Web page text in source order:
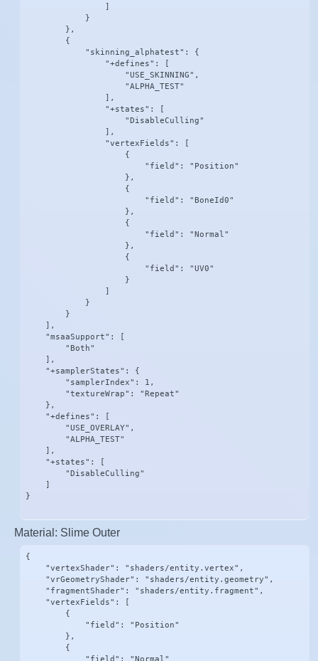
                ]
            }
        },
        {
            "skinning_alphatest": {
                "+defines": [
                    "USE_SKINNING",
                    "ALPHA_TEST"
                ],
                "+states": [
                    "DisableCulling"
                ],
                "vertexFields": [
                    {
                        "field": "Position"
                    },
                    {
                        "field": "BoneId0"
                    },
                    {
                        "field": "Normal"
                    },
                    {
                        "field": "UV0"
                    }
                ]
            }
        }
    ],
    "msaaSupport": [
        "Both"
    ],
    "+samplerStates": {
        "samplerIndex": 1,
        "textureWrap": "Repeat"
    },
    "+defines": [
        "USE_OVERLAY",
        "ALPHA_TEST"
    ],
    "+states": [
        "DisableCulling"
    ]
}
Material: Slime Outer
{
    "vertexShader": "shaders/entity.vertex",
    "vrGeometryShader": "shaders/entity.geometry",
    "fragmentShader": "shaders/entity.fragment",
    "vertexFields": [
        {
            "field": "Position"
        },
        {
            "field": "Normal"